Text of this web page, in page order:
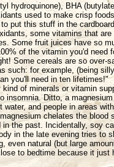
hydroquinone), BHA
used to make crisp
put this stuff in the
some vitamins that
Some fruit juices have so
of the vitamin you'd need
Some cereals are so over-
such: for example, (being
you'll need in ten lifetimes!"
of minerals or vitamin
insomnia. Ditto, a
and people in areas
chelates the
the past. Incidentally, soy
in the late evening tries to
even natural (but large
to bedtime because it